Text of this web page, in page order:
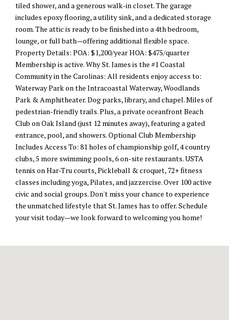
tiled shower, and a generous walk-in closet. The garage
includes epoxy flooring, a utility sink, and a dedicated storage
room. The attic is ready to be finished into a 4th bedroom,
lounge, or full bath—offering additional flexible space.
Property Details: POA: $1,200/year HOA: $475/quarter
Membership is active. Why St. James is the #1 Coastal
Community in the Carolinas: All residents enjoy access to:
Waterway Park on the Intracoastal Waterway, Woodlands
Park & Amphitheater. Dog parks, library, and chapel. Miles of
pedestrian-friendly trails. Plus, a private oceanfront Beach
Club on Oak Island (just 12 minutes away), featuring a gated
entrance, pool, and showers. Optional Club Membership
Includes Access To: 81 holes of championship golf, 4 country
clubs, 5 more swimming pools, 6 on-site restaurants. USTA
tennis on Har-Tru courts, Pickleball & croquet, 72+ fitness
classes including yoga, Pilates, and jazzercise. Over 100 active
civic and social groups. Don't miss your chance to experience
the unmatched lifestyle that St. James has to offer. Schedule
your visit today—we look forward to welcoming you home!